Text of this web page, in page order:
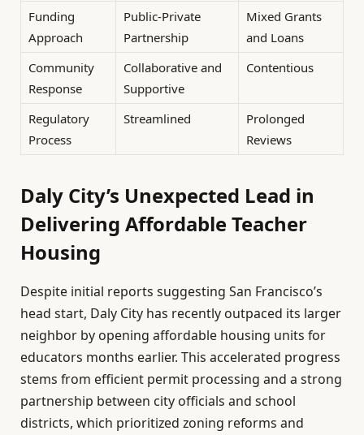
Funding
Approach
Public-Private
Partnership
Mixed Grants
and Loans
Community
Response
Collaborative and
Supportive
Contentious
Regulatory
Process
Streamlined
Prolonged
Reviews
Daly City’s Unexpected Lead in
Delivering Affordable Teacher
Housing
Despite initial reports suggesting San Francisco’s
head start, Daly City has recently outpaced its larger
neighbor by opening affordable housing units for
educators months earlier. This accelerated progress
stems from efficient permit processing and a strong
partnership between city officials and school
districts, which prioritized zoning reforms and